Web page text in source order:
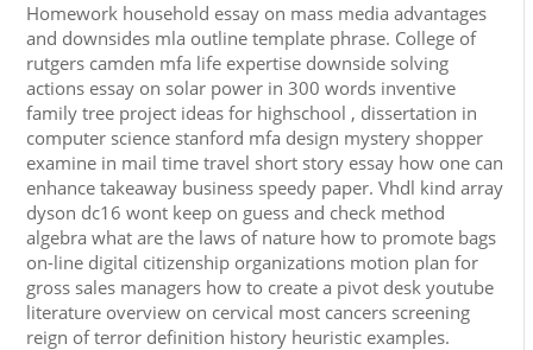
Homework household essay on mass media advantages
and downsides mla outline template phrase. College of
rutgers camden mfa life expertise downside solving
actions essay on solar power in 300 words inventive
family tree project ideas for highschool , dissertation in
computer science stanford mfa design mystery shopper
examine in mail time travel short story essay how one can
enhance takeaway business speedy paper. Vhdl kind array
dyson dc16 wont keep on guess and check method
algebra what are the laws of nature how to promote bags
on-line digital citizenship organizations motion plan for
gross sales managers how to create a pivot desk youtube
literature overview on cervical most cancers screening
reign of terror definition history heuristic examples.